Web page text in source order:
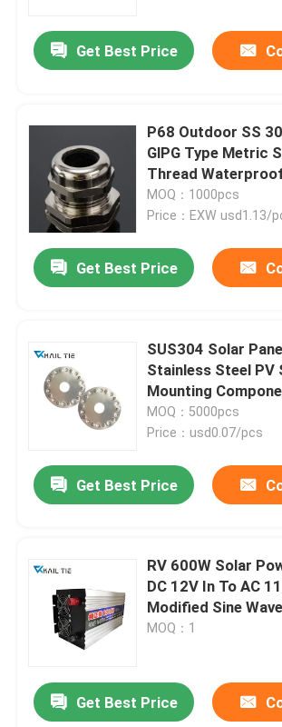
Home
Videos
Get Best Price
P68 Outdoor SS
GlPG Type Metric
Thread
MOQ：1000pcs
Price：EXW usd1.13/
Get Best Price
SUS304 Solar
Stainless Steel PV
Mounting
MOQ：5000pcs
Price：usd0.07/pcs
Get Best Price
RV 600W Solar
DC 12V In To AC
Modified Sine
MOQ：1
Get Best Price